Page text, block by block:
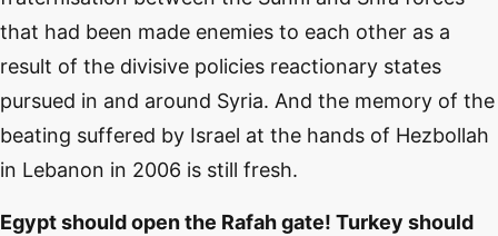
that had been made enemies to each other as a
result of the divisive policies reactionary states
pursued in and around Syria. And the memory of the
beating suffered by Israel at the hands of Hezbollah
in Lebanon in 2006 is still fresh.
Egypt should open the Rafah gate! Turkey should